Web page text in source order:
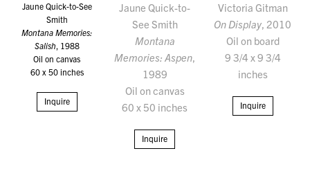
Jaune Quick-to-See
Smith
Montana Memories:
Salish, 1988
Oil on canvas
60 x 50 inches
Inquire
Jaune Quick-to-
See Smith
Montana
Memories: Aspen,
1989
Oil on canvas
60 x 50 inches
Inquire
Victoria Gitman
On Display, 2010
Oil on board
9 3/4 x 9 3/4
inches
Inquire